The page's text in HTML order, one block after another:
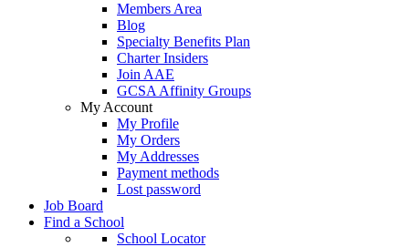
Members Area
Blog
Specialty Benefits Plan
Charter Insiders
Join AAE
GCSA Affinity Groups
My Account
My Profile
My Orders
My Addresses
Payment methods
Lost password
Job Board
Find a School
School Locator